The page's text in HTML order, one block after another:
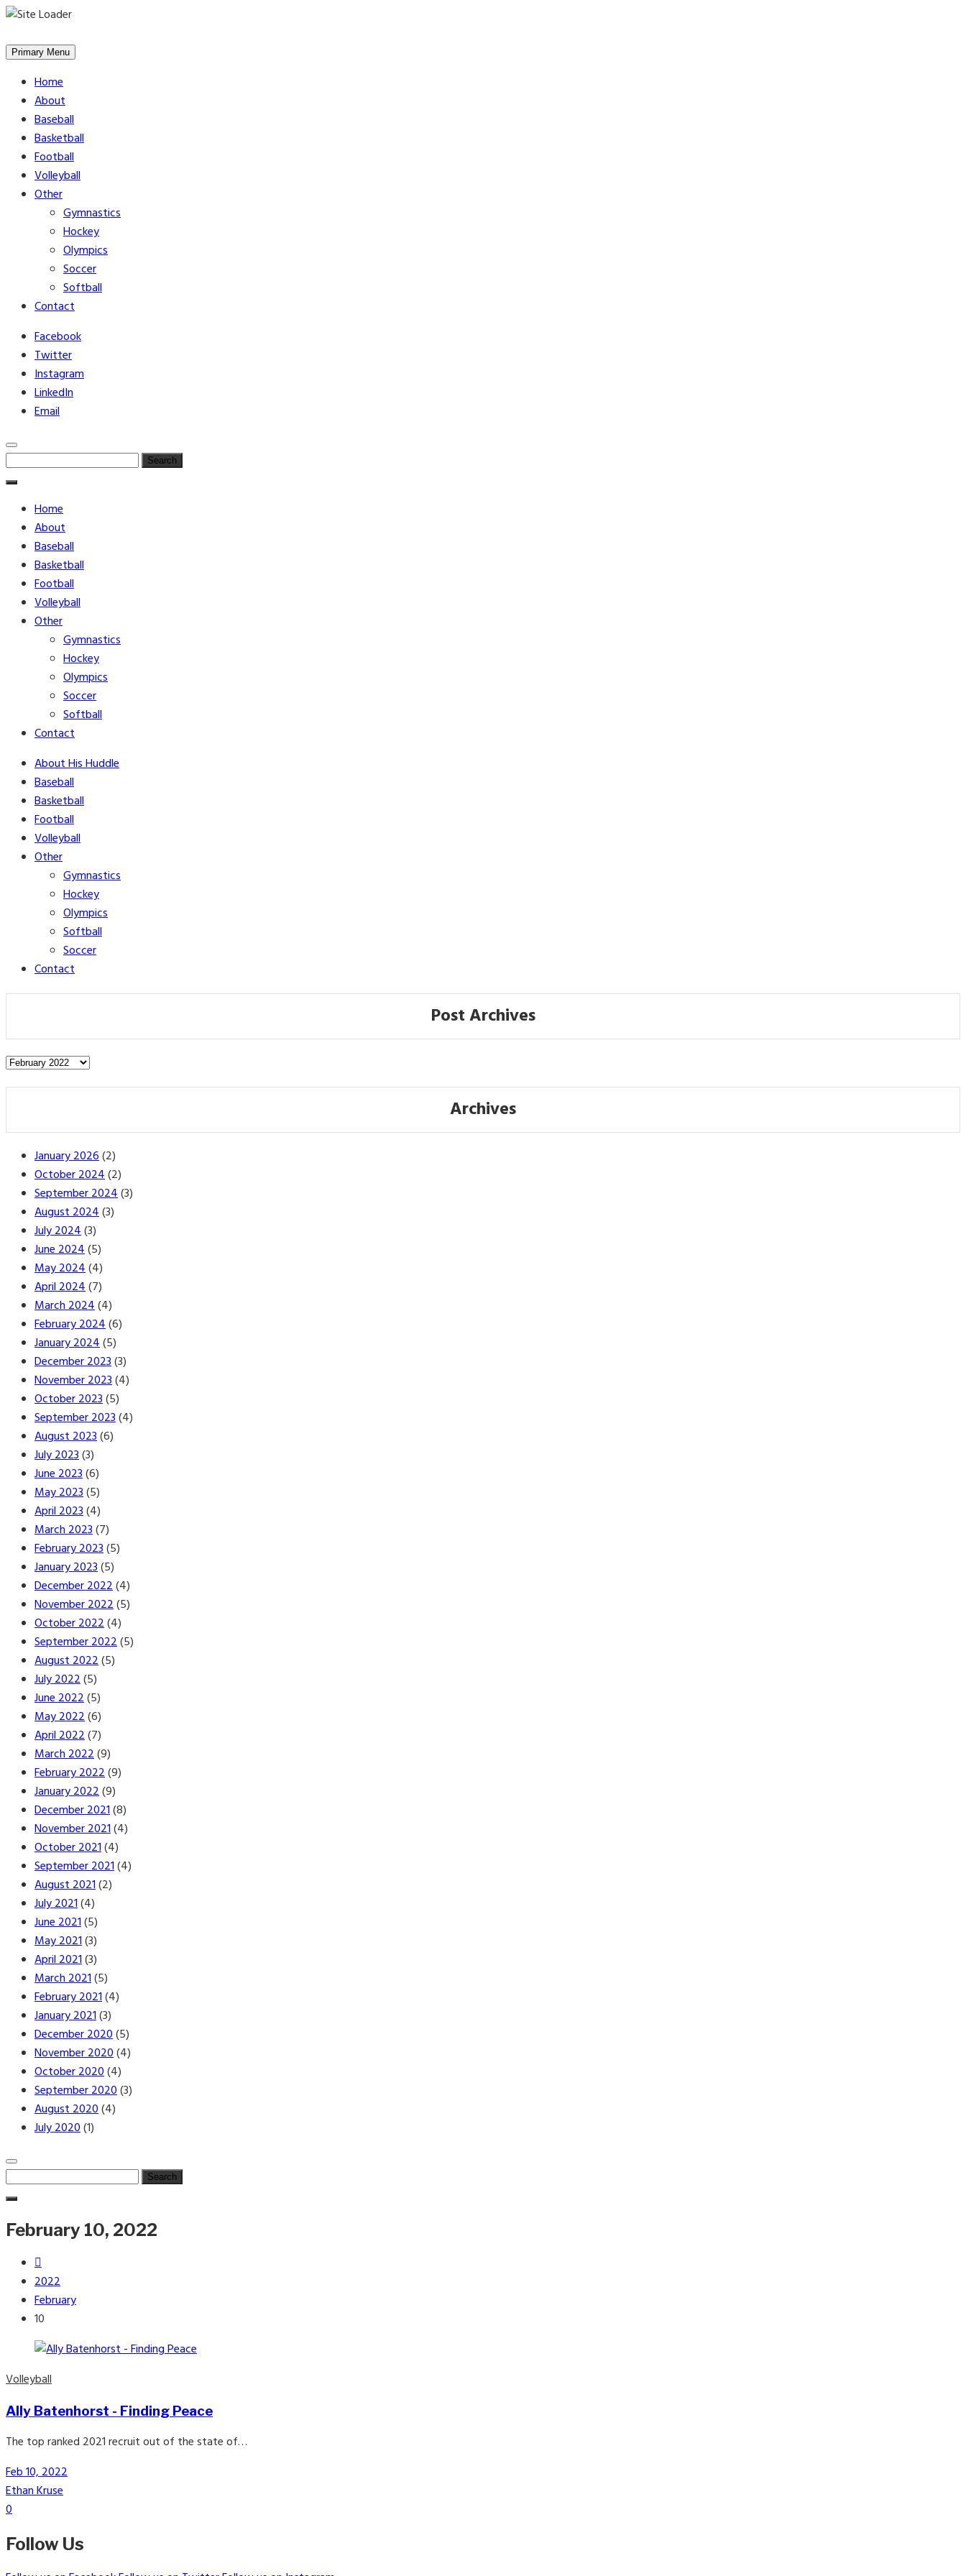
toPrimary Menu
Home
About
Baseball
Basketball
Football
Volleyball
Other
Gymnastics
Hockey
Olympics
Soccer
Softball
Contact
Facebook
Twitter
Instagram
LinkedIn
Email
Search
for:
Home
About
Baseball
Basketball
Football
Volleyball
Other
Gymnastics
Hockey
Olympics
Soccer
Softball
Contact
About His Huddle
Baseball
Basketball
Football
Volleyball
Other
Gymnastics
Hockey
Olympics
Softball
Soccer
Contact
Post Archives
Post
Archives
January 2026(2)
October 2024(2)
September 2024(3)
August 2024(3)
July 2024(3)
June 2024(5)
May 2024(4)
April 2024(7)
March 2024(4)
February 2024(6)
January 2024(5)
December 2023(3)
November 2023(4)
October 2023(5)
September 2023(4)
August 2023(6)
July 2023(3)
June 2023(6)
May 2023(5)
April 2023(4)
March 2023(7)
February 2023(5)
January 2023(5)
December 2022(4)
November 2022(5)
October 2022(4)
September 2022(5)
August 2022(5)
July 2022(5)
June 2022(5)
May 2022(6)
April 2022(7)
March 2022(9)
February 2022(9)
January 2022(9)
December 2021(8)
November 2021(4)
October 2021(4)
September 2021(4)
August 2021(2)
July 2021(4)
June 2021(5)
May 2021(3)
April 2021(3)
March 2021(5)
February 2021(4)
January 2021(3)
December 2020(5)
November 2020(4)
October 2020(4)
September 2020(3)
August 2020(4)
July 2020(1)
Search
for:
February 10, 2022
2022
February
10
Volleyball
Ally Batenhorst - Finding Peace
The top ranked 2021 recruit out of the state of…
Feb 10, 2022
Ethan Kruse
0
Follow Us